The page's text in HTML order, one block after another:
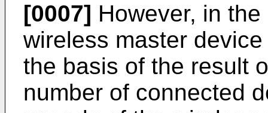
[0007] However, in
wireless master
the basis of the result
number of connected